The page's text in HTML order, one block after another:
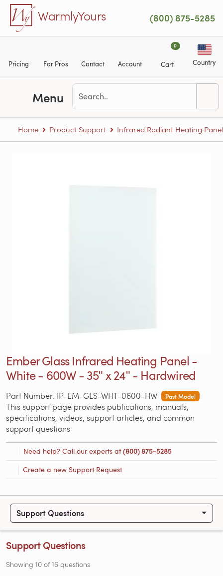
Skip to main content
WarmlyYours (800) 875-5285
Pricing For Pros Contact Account
0
Cart Country
Menu
Home Product Support Infrared Radiant Heating
Ember Glass Infrared Heating Panel -
White - 600W - 35ʺ x 24ʺ - Hardwired
Part Number: IP-EM-GLS-WHT-0600-HW Past Model
This support page provides publications, manuals,
specifications, videos, support articles, and common
support questions
Need help? Call our experts at(800) 875-5285
Create a new Support Request
Support Questions
Support Questions
Showing 10 of16 questions